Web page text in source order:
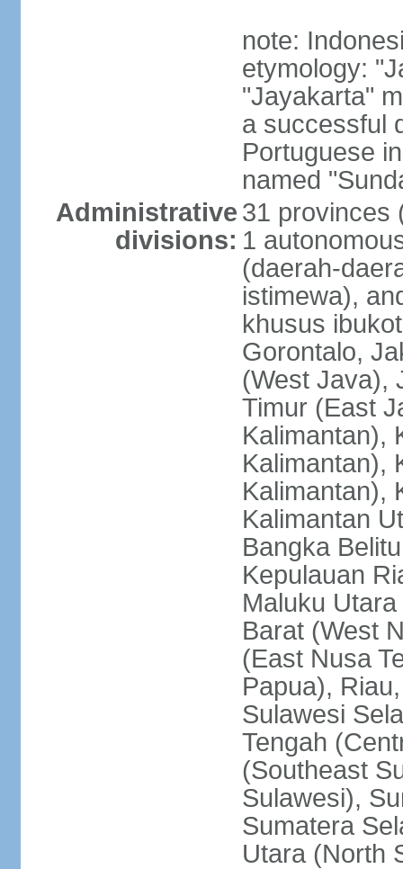
note:
etymology:
"Jayakarta"
a successful
Portuguese
named
Administrative
divisions:
31 provinces
1
(daerah-
istimewa),
khusus
Gorontalo,
(West Java),
Timur (East
Kalimantan),
Kalimantan),
Kalimantan),
Kalimantan
Bangka
Kepulauan
Maluku
Barat (West
(East Nusa
Papua),
Sulawesi
Tengah
(Southeast
Sulawesi),
Sumatera
Utara (North